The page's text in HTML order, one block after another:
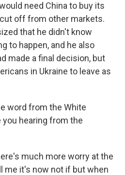
need China to buy its
off from other markets.
that he didn't know
to happen, and he also
made a final decision, but
in Ukraine to leave as
word from the White
you hearing from the
much more worry at the
me it's now not if but when